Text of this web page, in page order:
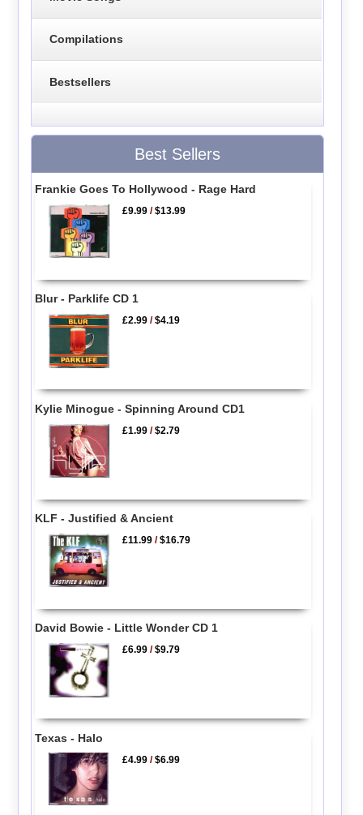
Compilations
Bestsellers
Best Sellers
Frankie Goes To Hollywood - Rage Hard
£9.99 /$13.99
Blur - Parklife CD 1
£2.99 /$4.19
Kylie Minogue - Spinning Around CD1
£1.99 /$2.79
KLF - Justified & Ancient
£11.99 /$16.79
David Bowie - Little Wonder CD 1
£6.99 /$9.79
Texas - Halo
£4.99 /$6.99